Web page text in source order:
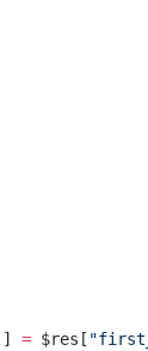
] = $res[